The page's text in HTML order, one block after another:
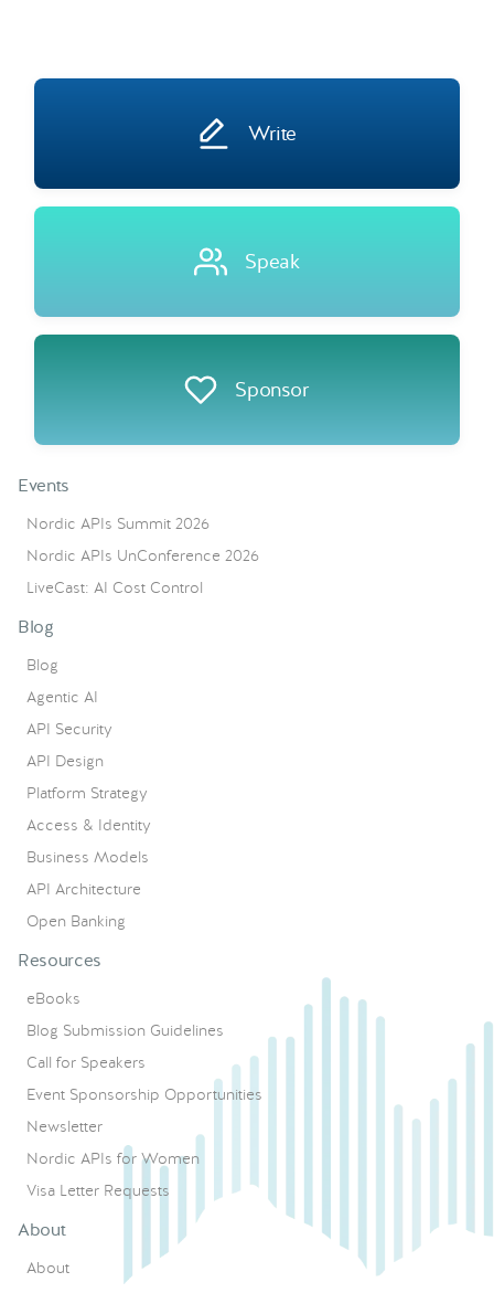
Write
Speak
Sponsor
Events
Nordic APIs Summit 2026
Nordic APIs UnConference 2026
LiveCast: AI Cost Control
Blog
Blog
Agentic AI
API Security
API Design
Platform Strategy
Access & Identity
Business Models
API Architecture
Open Banking
Resources
eBooks
Blog Submission Guidelines
Call for Speakers
Event Sponsorship Opportunities
Newsletter
Nordic APIs for Women
Visa Letter Requests
About
About